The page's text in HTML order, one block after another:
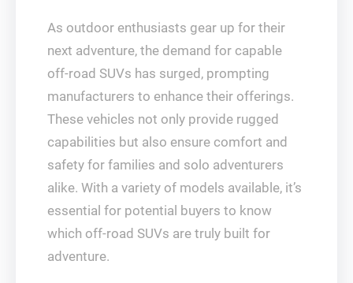
As outdoor enthusiasts gear up for their
next adventure, the demand for capable
off-road SUVs has surged, prompting
manufacturers to enhance their offerings.
These vehicles not only provide rugged
capabilities but also ensure comfort and
safety for families and solo adventurers
alike. With a variety of models available, it’s
essential for potential buyers to know
which off-road SUVs are truly built for
adventure.